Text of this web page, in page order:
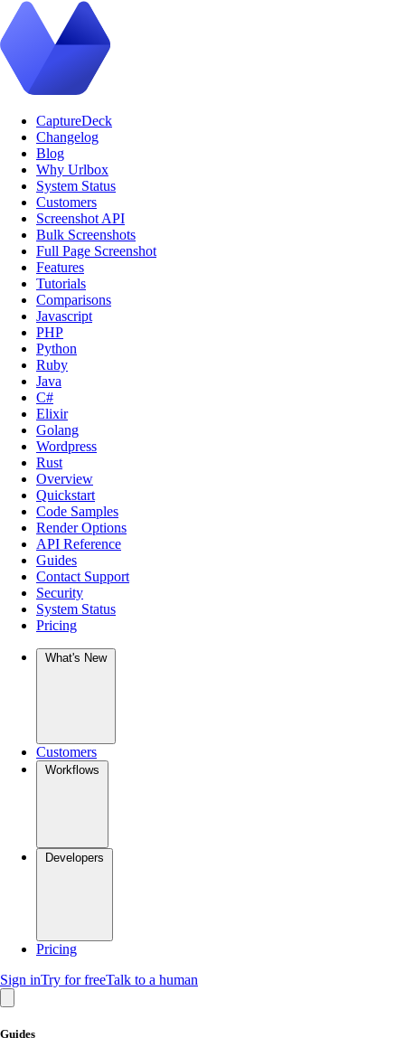
CaptureDeck
Changelog
Blog
Why Urlbox
System Status
Customers
Screenshot API
Bulk Screenshots
Full Page Screenshot
Features
Tutorials
Comparisons
Javascript
PHP
Python
Ruby
Java
C#
Elixir
Golang
Wordpress
Rust
Overview
Quickstart
Code Samples
Render Options
API Reference
Guides
Contact Support
Security
System Status
Pricing
What's New
Customers
Workflows
Developers
Pricing
Sign inTry for freeTalk to a human
Guides